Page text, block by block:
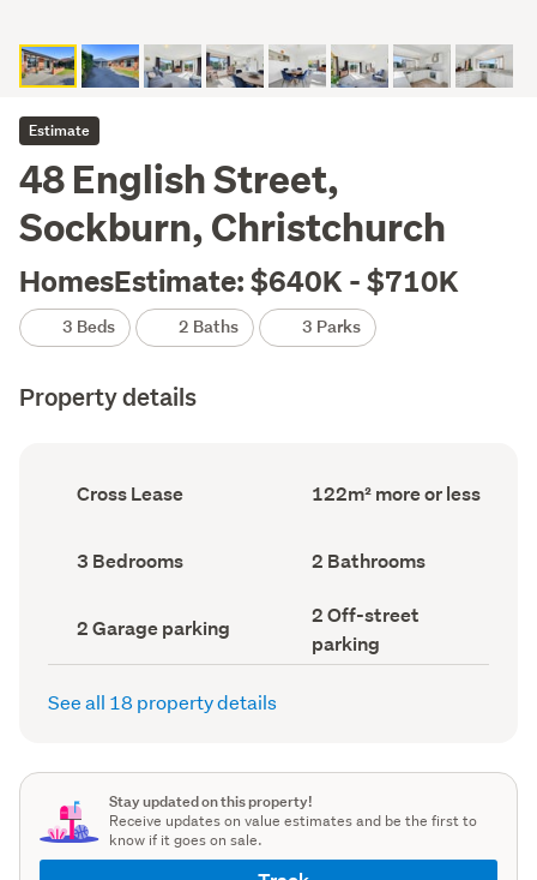
Estimate
48 English Street,
Sockburn, Christchurch
HomesEstimate: $640K - $710K
3 Beds 2 Baths 3 Parks
Property details
Ownership
type
Cross Lease
Floor
Area
122m² more or less
Bedrooms
(Council
3 Bedrooms Bathrooms
(Council
2 Bathrooms
Garage
parking
(Council
2 Garage parking
Off-
street
parking
(Council
2 Off-street
parking
See all 18 property details
Stay updated on this property!
Receive updates on value estimates and be the first to
know if it goes on sale.